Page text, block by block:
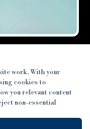
work. With your
cookies to
you relevant content
non-essential